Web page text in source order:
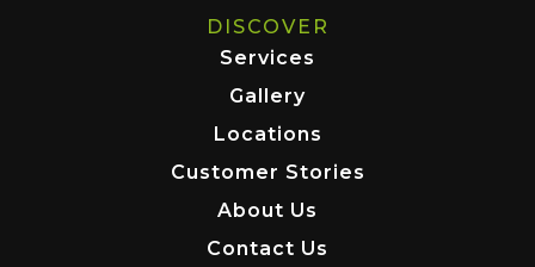
DISCOVER
Services
Gallery
Locations
Customer Stories
About Us
Contact Us